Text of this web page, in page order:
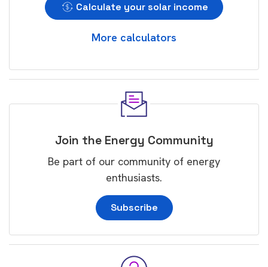
Calculate your solar income
More calculators
Join the Energy Community
Be part of our community of energy
enthusiasts.
Subscribe